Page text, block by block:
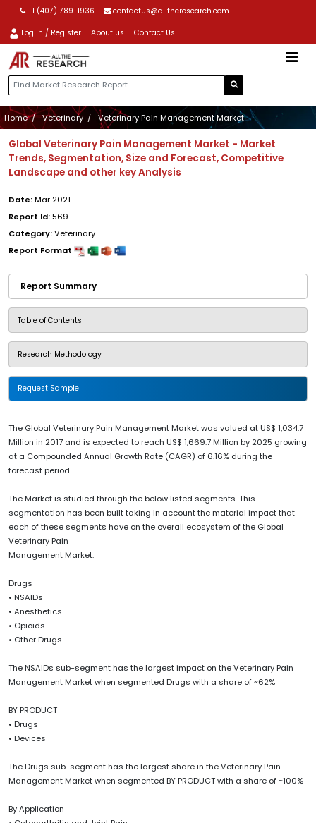
+1 (407) 789-1936 contactus@alltheresearch.com
Log in / Register About us Contact Us
Home Veterinary Veterinary Pain Management Market
Global Veterinary Pain Management Market - Market
Trends, Segmentation, Size and Forecast, Competitive
Landscape and other key Analysis
Date:Mar 2021
Report Id:569
Category:Veterinary
Report Format
Report Summary
Table of Contents
Research Methodology
Request Sample
The Global Veterinary Pain Management Market was valued at US$ 1,034.7
Million in 2017 and is expected to reach US$ 1,669.7 Million by 2025 growing
at a Compounded Annual Growth Rate (CAGR) of 6.16% during the
forecast period.
The Market is studied through the below listed segments. This
segmentation has been built taking in account the material impact that
each of these segments have on the overall ecosystem of the Global
Veterinary Pain
Management Market.
Drugs
• NSAIDs
• Anesthetics
• Opioids
• Other Drugs
The NSAIDs sub-segment has the largest impact on the Veterinary Pain
Management Market when segmented Drugs with a share of ~62%
BY PRODUCT
• Drugs
• Devices
The Drugs sub-segment has the largest share in the Veterinary Pain
Management Market when segmented BY PRODUCT with a share of ~100%
By Application